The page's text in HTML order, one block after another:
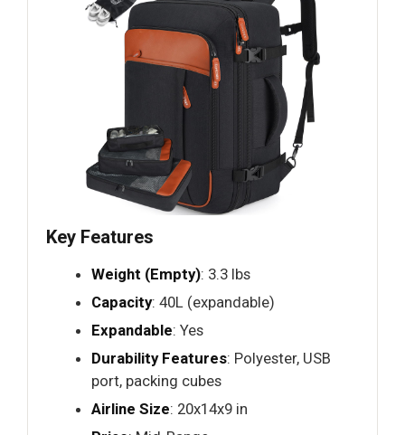
Key Features
Weight (Empty): 3.3 lbs
Capacity: 40L (expandable)
Expandable: Yes
Durability Features: Polyester, USB
port, packing cubes
Airline Size: 20x14x9 in